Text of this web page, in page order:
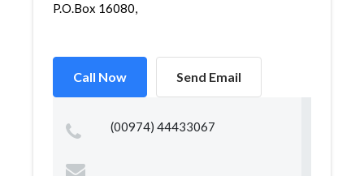
P.O.Box 16080,
Call Now Send Email
(00974) 44433067